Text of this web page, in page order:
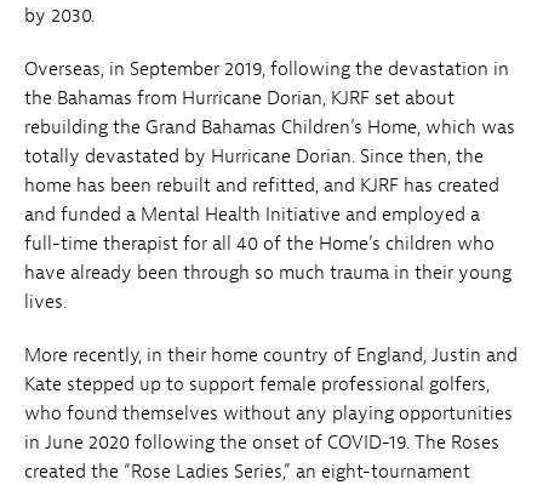
by 2030.
Overseas, in September 2019, following the devastation in
the Bahamas from Hurricane Dorian, KJRF set about
rebuilding the Grand Bahamas Children’s Home, which was
totally devastated by Hurricane Dorian. Since then, the
home has been rebuilt and refitted, and KJRF has created
and funded a Mental Health Initiative and employed a
full-time therapist for all 40 of the Home’s children who
have already been through so much trauma in their young
lives.
More recently, in their home country of England, Justin and
Kate stepped up to support female professional golfers,
who found themselves without any playing opportunities
in June 2020 following the onset of COVID-19. The Roses
created the “Rose Ladies Series,” an eight-tournament